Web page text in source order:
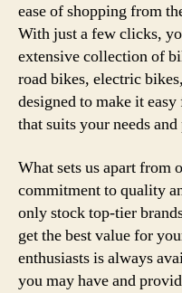
ease of shopping from
With just a few clicks,
extensive collection of
road bikes, electric
designed to make it
that suits your needs
What sets us apart from
commitment to quality
only stock top-tier
get the best value for
enthusiasts is always
you may have and